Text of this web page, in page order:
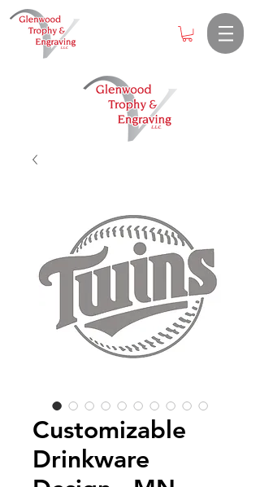
Customizable
Drinkware